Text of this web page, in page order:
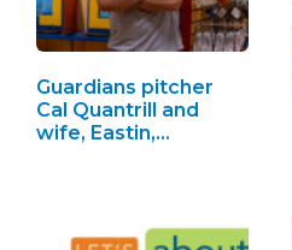
Guardians pitcher
Cal Quantrill and
wife, Eastin,…